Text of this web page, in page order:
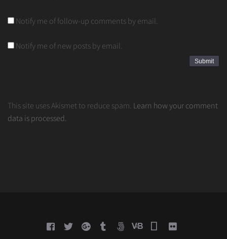
Notify me of follow-up comments by email.
Notify me of new posts by email.
This site uses Akismet to reduce spam. Learn how your comment
data is processed.